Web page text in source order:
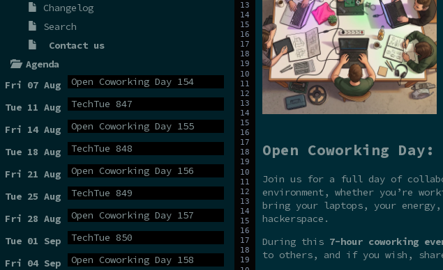
Changelog
Search
Contact us
Agenda
Fri 07 Aug
Open Coworking Day 154
Tue 11 Aug TechTue 847
Fri 14 Aug Open Coworking Day 155
Tue 18 Aug TechTue 848
Fri 21 Aug Open Coworking Day 156
Tue 25 Aug TechTue 849
Fri 28 Aug Open Coworking Day 157
Tue 01 Sep TechTue 850
Fri 04 Sep Open Coworking Day 158
Open Coworking
Join us for a full day of
environment, whether you’re
bring your laptops, your
hackerspace.
During this 7-hour coworking
to others, and if you wish,